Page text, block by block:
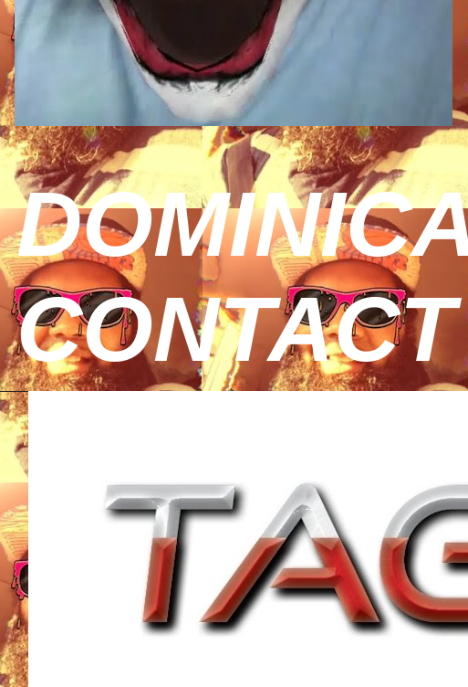
CONTACT